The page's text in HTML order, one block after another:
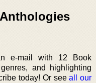
e-mail with 12 Book
and highlighting
today! Or seeall our